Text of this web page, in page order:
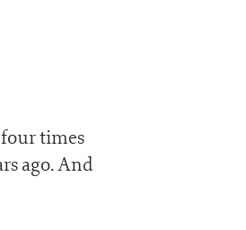
times
ago. And